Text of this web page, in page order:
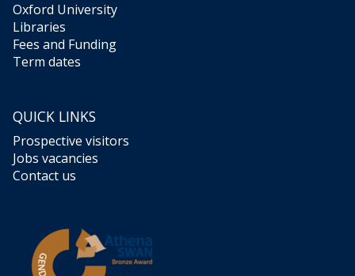
Oxford University
Libraries
Fees and Funding
Term dates
QUICK LINKS
Prospective visitors
Jobs vacancies
Contact us